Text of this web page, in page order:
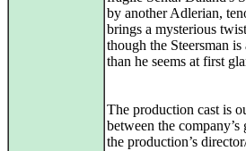
by another Adlerian,
brings a mysterious
though the Steersman
than he seems at first
The production cast is
between the
the production’s